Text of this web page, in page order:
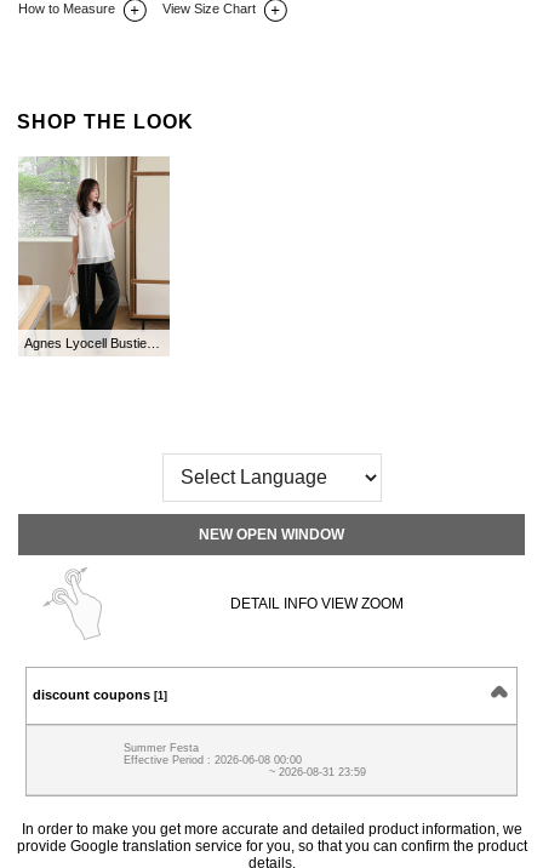
How to Measure View Size Chart
SHOP THE LOOK
NEW OPEN WINDOW
DETAIL INFO VIEW ZOOM
discount coupons [1]
Summer Festa
Effective Period : 2026-06-08 00:00
~ 2026-08-31 23:59
In order to make you get more accurate and detailed product information, we
provide Google translation service for you, so that you can confirm the product
details.